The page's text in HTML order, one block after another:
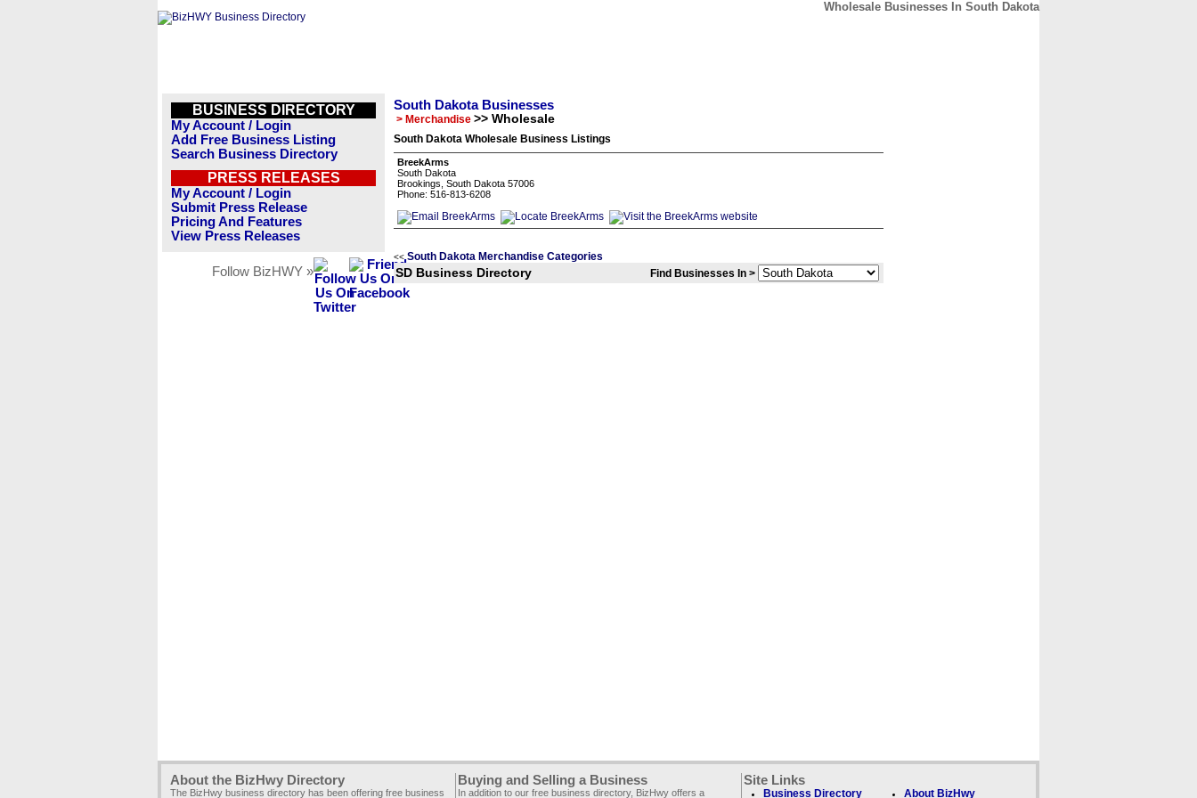
Wholesale Businesses In South Dakota
BUSINESS DIRECTORY
My Account / Login
Add Free Business Listing
Search Business Directory
PRESS RELEASES
My Account / Login
Submit Press Release
Pricing And Features
View Press Releases
Follow BizHWY »
South Dakota Businesses
> Merchandise >> Wholesale
South Dakota Wholesale Business Listings
BreekArms
South Dakota
Brookings, South Dakota 57006
Phone: 516-813-6208
<< South Dakota Merchandise Categories
SD Business Directory Find Businesses In >
About the BizHwy Directory
The BizHwy business directory has been offering free business
Buying and Selling a Business
In addition to our free business directory, BizHwy offers a
Site Links
Business Directory About BizHwy